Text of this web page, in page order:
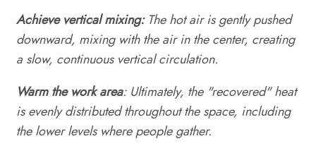
Achieve vertical mixing:The hot air is gently pushed
downward, mixing with the air in the center, creating
a slow, continuous vertical circulation.
Warm the work area: Ultimately, the "recovered" heat
is evenly distributed throughout the space, including
the lower levels where people gather.